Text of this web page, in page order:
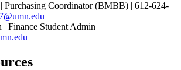
Purchasing Coordinator (BMBB) | 612-624-
| Finance Student Admin